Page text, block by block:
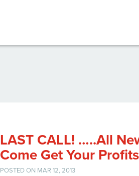
LAST CALL! …..All
Come Get Your
POSTED ON MAR 12, 2013